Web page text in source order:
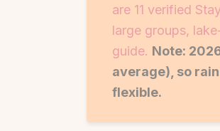
are 11 verified
large groups,
guide. Note:
average), so
flexible.